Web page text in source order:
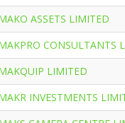
ASSETS LIMITED
CONSULTANTS
LIMITED
INVESTMENTS